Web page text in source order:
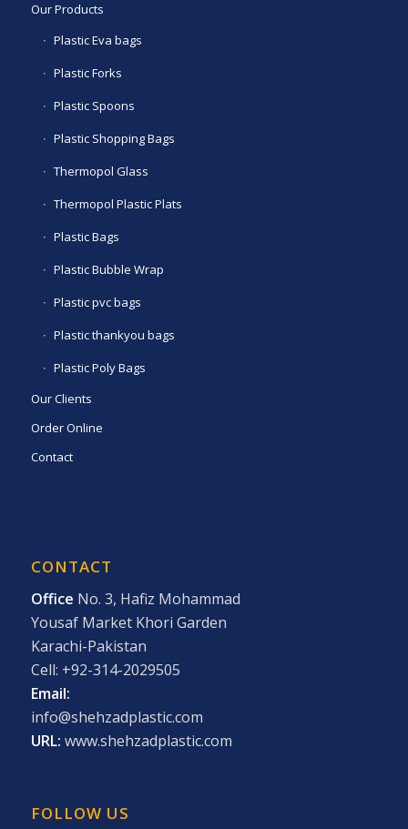
Our Products
Plastic Eva bags
Plastic Forks
Plastic Spoons
Plastic Shopping Bags
Thermopol Glass
Thermopol Plastic Plats
Plastic Bags
Plastic Bubble Wrap
Plastic pvc bags
Plastic thankyou bags
Plastic Poly Bags
Our Clients
Order Online
Contact
CONTACT
Office No. 3, Hafiz Mohammad
Yousaf Market Khori Garden
Karachi-Pakistan
Cell: +92-314-2029505
Email:
info@shehzadplastic.com
URL: www.shehzadplastic.com
FOLLOW US